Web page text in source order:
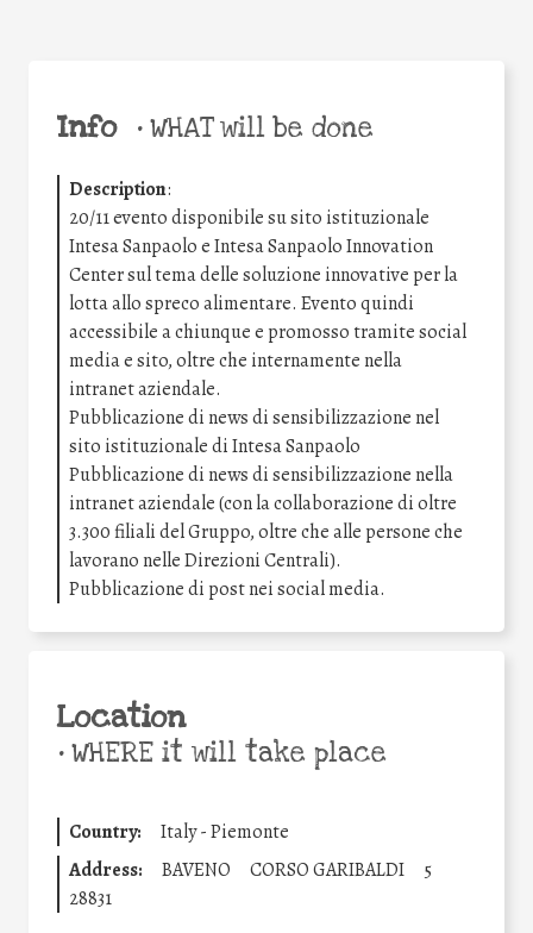
Info •WHAT will be done
Description:
20/11 evento disponibile su sito istituzionale
Intesa Sanpaolo e Intesa Sanpaolo Innovation
Center sul tema delle soluzione innovative per la
lotta allo spreco alimentare. Evento quindi
accessibile a chiunque e promosso tramite social
media e sito, oltre che internamente nella
intranet aziendale.
Pubblicazione di news di sensibilizzazione nel
sito istituzionale di Intesa Sanpaolo
Pubblicazione di news di sensibilizzazione nella
intranet aziendale (con la collaborazione di oltre
3.300 filiali del Gruppo, oltre che alle persone che
lavorano nelle Direzioni Centrali).
Pubblicazione di post nei social media.
Location
•WHERE it will take place
Country:
Italy - Piemonte
Address:
BAVENO CORSO GARIBALDI
5
28831